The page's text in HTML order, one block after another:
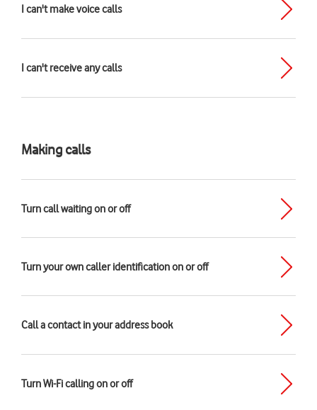
I can't make voice calls
I can't receive any calls
Making calls
Turn call waiting on or off
Turn your own caller identification on or off
Call a contact in your address book
Turn Wi-Fi calling on or off